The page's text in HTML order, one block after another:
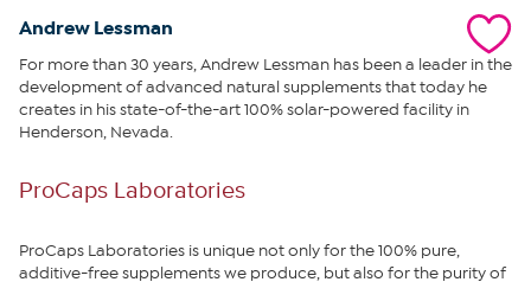
friends.
What You Get
Joint Benefits for Dogs powder
Bone Health
Joint Health
Andrew Lessman
For more than 30 years, Andrew Lessman has been a leader in the
development of advanced natural supplements that today he
creates in his state-of-the-art 100% solar-powered facility in
Henderson, Nevada.
ProCaps Laboratories
ProCaps Laboratories is unique not only for the 100% pure,
additive-free supplements we produce, but also for the purity of